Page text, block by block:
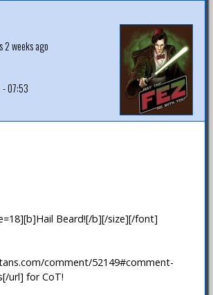
2 weeks ago
07:53
Beard![/b][/size][/font]
comment/52149#comment-
url] for CoT!